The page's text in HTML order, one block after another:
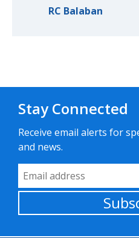
RC Balaban
Stay Connected
Receive email alerts for
and news.
Email Address